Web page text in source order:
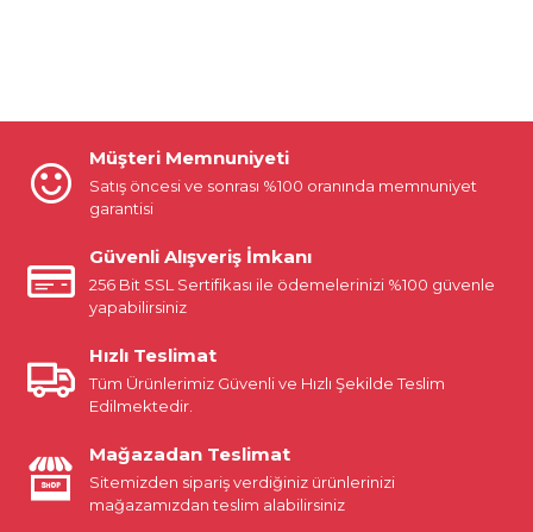
Müşteri Memnuniyeti
Satış öncesi ve sonrası %100 oranında memnuniyet
garantisi
Güvenli Alışveriş İmkanı
256 Bit SSL Sertifikası ile ödemelerinizi %100 güvenle
yapabilirsiniz
Hızlı Teslimat
Tüm Ürünlerimiz Güvenli ve Hızlı Şekilde Teslim
Edilmektedir.
Mağazadan Teslimat
Sitemizden sipariş verdiğiniz ürünlerinizi
mağazamızdan teslim alabilirsiniz